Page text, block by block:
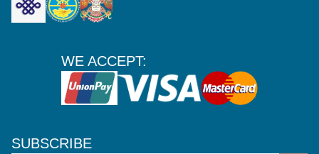
WE ACCEPT:
SUBSCRIBE